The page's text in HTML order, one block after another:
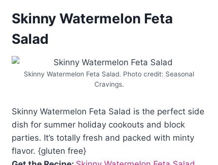
Skinny Watermelon Feta
Salad
Skinny Watermelon Feta Salad. Photo credit: Seasonal
Cravings.
Skinny Watermelon Feta Salad is the perfect side
dish for summer holiday cookouts and block
parties. It’s totally fresh and packed with minty
flavor. {gluten free}